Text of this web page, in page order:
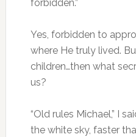
forbidden.”
Yes, forbidden to
where He truly lived.
children…then what
us?
“Old rules Michael,” I
the white sky, faster